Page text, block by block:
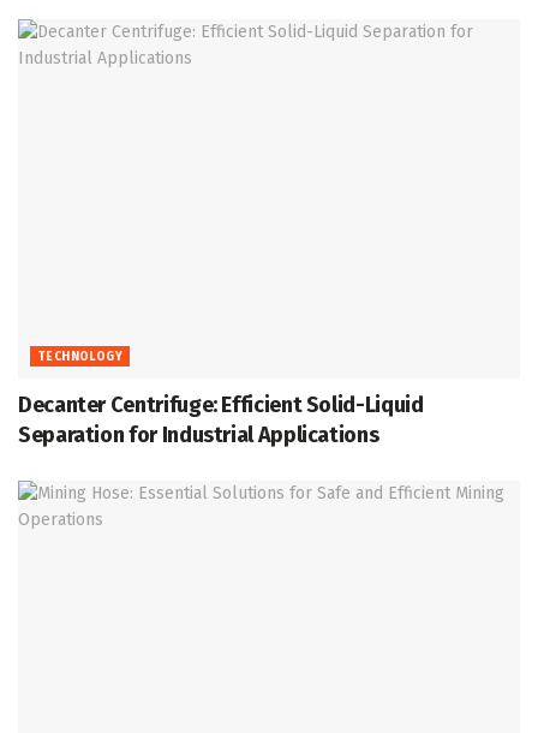
TECHNOLOGY
Decanter Centrifuge: Efficient Solid-Liquid
Separation for Industrial Applications